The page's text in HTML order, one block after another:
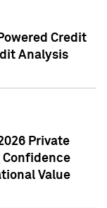
Credit
Analysis
Private
Confidence
Value